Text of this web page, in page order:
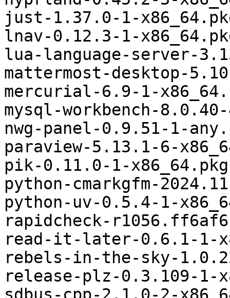
just-1.37.0-1-
lnav-0.12.3-1-
lua-language-server-
mattermost-desktop-
mercurial-6.9-1-
mysql-workbench-
nwg-panel-0.9.51-1-
paraview-5.13.1-6-
pik-0.11.0-1-
python-cmarkgfm-
python-uv-0.5.4-1-
rapidcheck-
read-it-later-0.6.1-1-
rebels-in-the-sky-
release-plz-0.3.109-1-